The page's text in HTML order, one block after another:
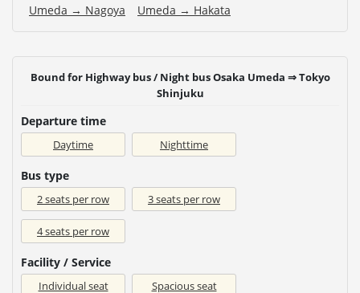
Umeda → Nagoya
Umeda → Hakata
Bound for Highway bus / Night bus Osaka Umeda ⇒ Tokyo
Shinjuku
Departure time
Daytime Nighttime
Bus type
2 seats per row 3 seats per row
4 seats per row
Facility / Service
Individual seat Spacious seat